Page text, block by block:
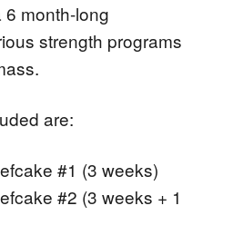
month-long
strength programs
are:
#1 (3 weeks)
#2 (3 weeks + 1